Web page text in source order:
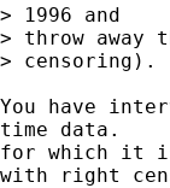
> 1996 and
> throw away
> censoring).
You have
time data.
for which it
with right